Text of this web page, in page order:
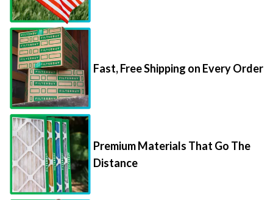
Fast, Free Shipping on Every Order
Premium Materials That Go The
Distance